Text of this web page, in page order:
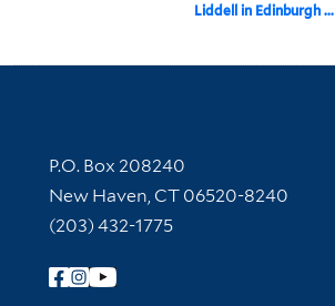
Liddell in Edinburgh ...
Contact Information
P.O. Box 208240
New Haven, CT 06520-8240
(203) 432-1775
Follow Yale Library